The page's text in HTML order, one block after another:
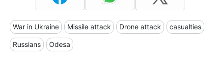
War in Ukraine Missile attack Drone attack casualties
Russians Odesa